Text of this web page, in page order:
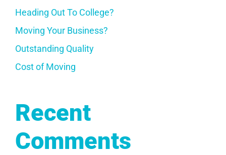
Heading Out To College?
Moving Your Business?
Outstanding Quality
Cost of Moving
Recent
Comments